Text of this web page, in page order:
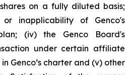
on a fully diluted basis;
inapplicability of Genco's
(iv) the Genco Board's
under certain affiliate
Genco’s charter and (v) other